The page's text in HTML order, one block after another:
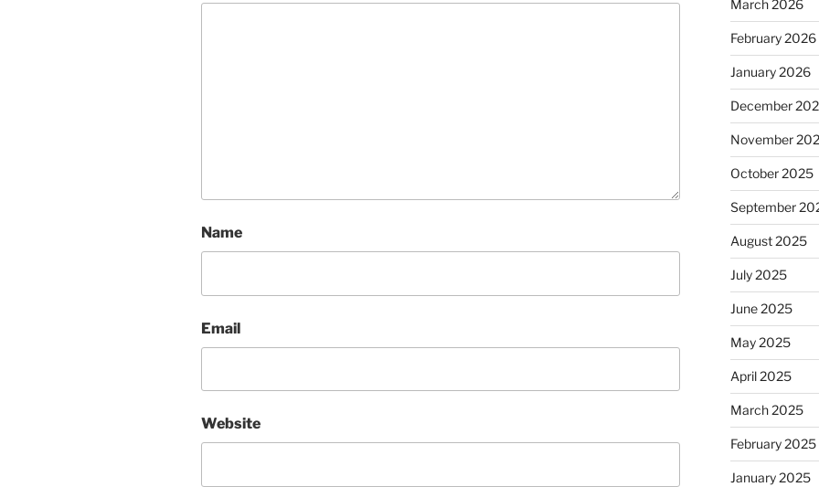
Name
Email
Website
March 2026
February 2026
January 2026
December
November
October 2025
September
August 2025
July 2025
June 2025
May 2025
April 2025
March 2025
February 2025
January 2025